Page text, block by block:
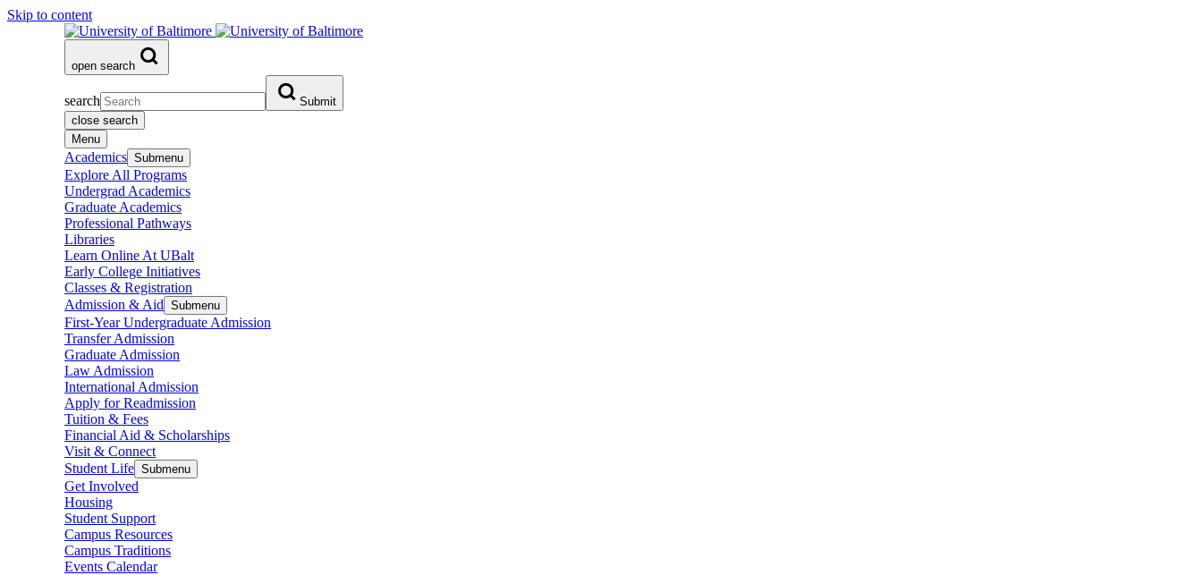
Skip to content
open search
search
Submit
close search
Menu
Academics Submenu
Explore All Programs
Undergrad Academics
Graduate Academics
Professional Pathways
Libraries
Learn Online At UBalt
Early College Initiatives
Classes & Registration
Admission & Aid Submenu
First-Year Undergraduate Admission
Transfer Admission
Graduate Admission
Law Admission
International Admission
Apply for Readmission
Tuition & Fees
Financial Aid & Scholarships
Visit & Connect
Student Life Submenu
Get Involved
Housing
Student Support
Campus Resources
Campus Traditions
Events Calendar